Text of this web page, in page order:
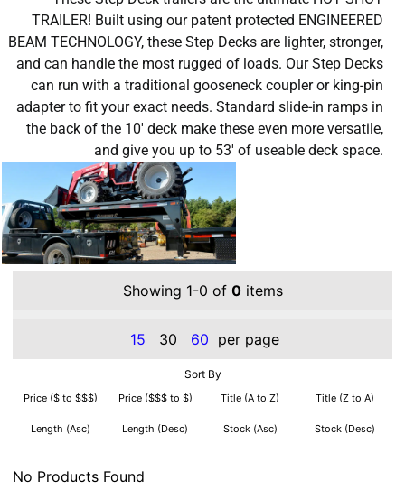
TRAILER! Built using our patent protected ENGINEERED
BEAM TECHNOLOGY, these Step Decks are lighter, stronger,
and can handle the most rugged of loads. Our Step Decks
can run with a traditional gooseneck coupler or king-pin
adapter to fit your exact needs. Standard slide-in ramps in
the back of the 10′ deck make these even more versatile,
and give you up to 53′ of useable deck space.
Showing 1-0 of 0items
15 30 60 per page
Sort By
Price ($ to $$$) Price ($$$ to $) Title (A to Z) Title (Z to A)
Length (Asc) Length (Desc) Stock (Asc) Stock (Desc)
No Products Found